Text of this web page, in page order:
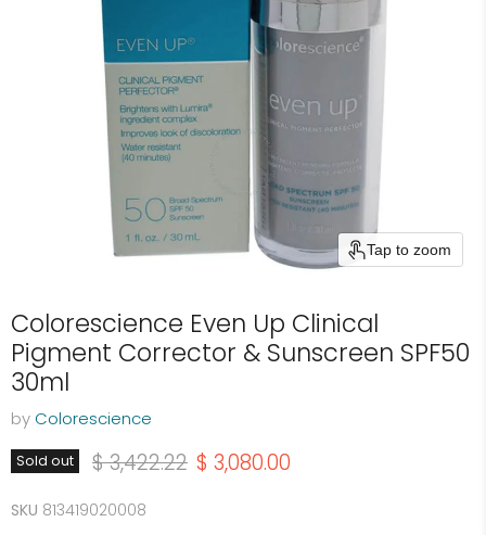
Tap to zoom
Colorescience Even Up Clinical
Pigment Corrector & Sunscreen SPF50
30ml
by Colorescience
Sold out Original price
$ 3,422.22 Current price
$ 3,080.00
SKU 813419020008